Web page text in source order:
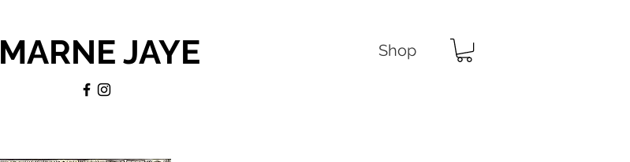
MARNE JAYE Shop